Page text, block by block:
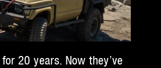
20 years. Now they’ve